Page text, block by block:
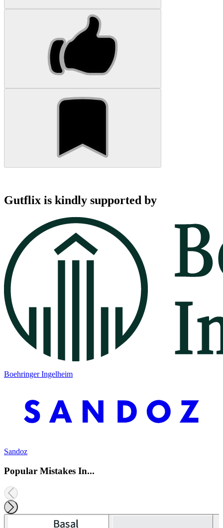
Gutflix is kindly supported by
Boehringer Ingelheim
Sandoz
Popular Mistakes In...